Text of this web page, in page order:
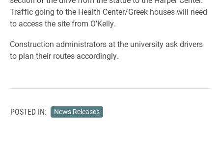
Traffic going to the Health Center/Greek houses will need
to access the site from O’Kelly.
Construction administrators at the university ask drivers
to plan their routes accordingly.
POSTED IN: News Releases